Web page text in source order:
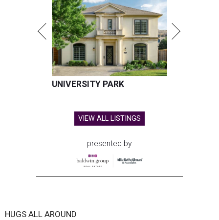
UNIVERSITY PARK
VIEW ALL LISTINGS
presented by
HUGS ALL AROUND